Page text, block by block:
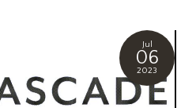
Jul
06
2023